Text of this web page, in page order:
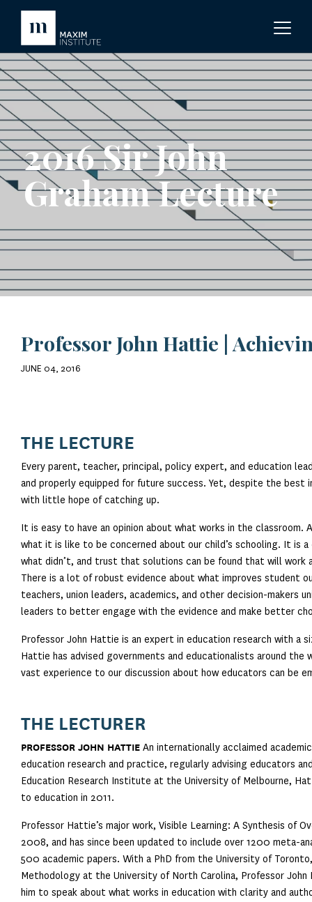
2016 Sir John
Graham Lecture
Professor John Hattie |
JUNE 04, 2016
THE LECTURE
Every parent, teacher, principal, policy expert, and education
and properly equipped for future success. Yet, despite the
with little hope of catching up.
It is easy to have an opinion about what works in the
what it is like to be concerned about our child’s schooling. It is
what didn’t, and trust that solutions can be found that will work
There is a lot of robust evidence about what improves student
teachers, union leaders, academics, and other decision-makers
leaders to better engage with the evidence and make better
Professor John Hattie is an expert in education research with a
Hattie has advised governments and educationalists around
vast experience to our discussion about how educators can be
THE LECTURER
PROFESSOR JOHN HATTIE An internationally acclaimed
education research and practice, regularly advising educators
Education Research Institute at the University of Melbourne,
to education in 2011.
Professor Hattie’s major work, Visible Learning: A Synthesis of
2008, and has since been updated to include over 1200 meta-
500 academic papers. With a PhD from the University of
Methodology at the University of North Carolina, Professor
him to speak about what works in education with clarity and